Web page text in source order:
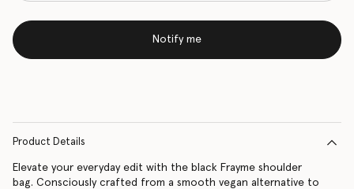
Notify me
Product Details
Elevate your everyday edit with the black Frayme shoulder
bag. Consciously crafted from a smooth vegan alternative to